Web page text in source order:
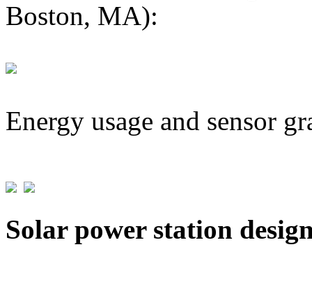
Boston, MA):
Energy usage and sensor
Solar power station